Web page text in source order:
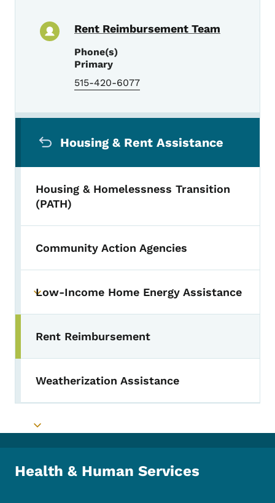
Rent Reimbursement Team
Phone(s)
Primary
515-420-6077
Housing & Rent Assistance
Housing & Homelessness Transition
(PATH)
Community Action Agencies
Toggle submenu
Low-Income Home Energy Assistance
Toggle submenu
Rent Reimbursement
Weatherization Assistance
Toggle submenu
Health & Human Services